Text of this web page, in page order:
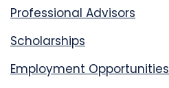
Professional Advisors
Scholarships
Employment Opportunities